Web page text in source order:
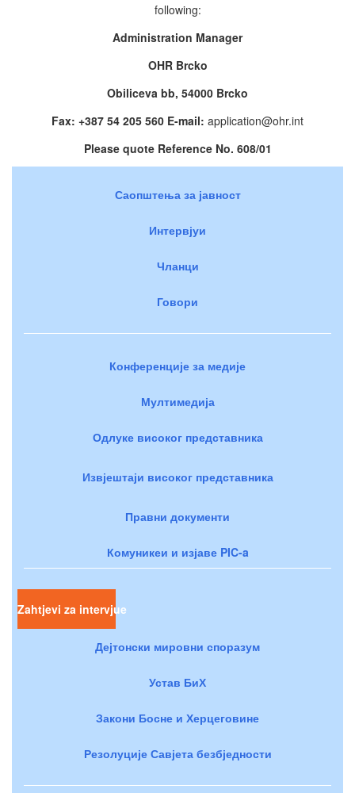
following:
Administration Manager
OHR Brcko
Obiliceva bb, 54000 Brcko
Fax: +387 54 205 560 E-mail: application@ohr.int
Please quote Reference No. 608/01
Саопштења за јавност
Интервјуи
Чланци
Говори
Конференције за медије
Мултимедија
Одлуке високог представника
Извјештаји високог представника
Правни документи
Комуникеи и изјаве PIC-a
Zahtjevi za intervjue
Дејтонски мировни споразум
Устав БиХ
Закони Босне и Херцеговине
Резолуције Савјета безбједности